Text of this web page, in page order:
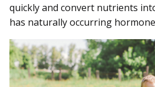
quickly and convert nutrients
has naturally occurring